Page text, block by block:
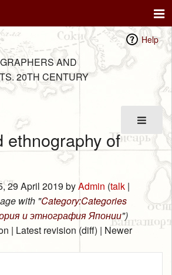
Help
AND
20TH CENTURY
ethnography of
29 April 2019 byAdmin (talk |
with "Category:Categories
и этнография Японии")
| Latest revision (diff) | Newer